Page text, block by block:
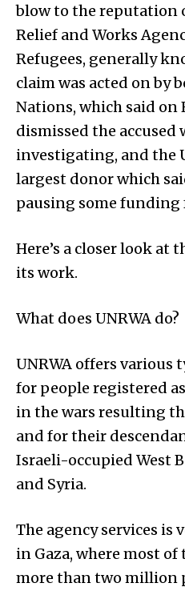
blow to the reputation
Relief and Works
Refugees, generally
claim was acted on by
Nations, which said on
dismissed the accused
investigating, and the
largest donor which
pausing some funding
Here’s a closer look at
its work.
What does UNRWA do?
UNRWA offers various
for people registered
in the wars resulting
and for their
Israeli-occupied West
and Syria.
The agency services is
in Gaza, where most
more than two million